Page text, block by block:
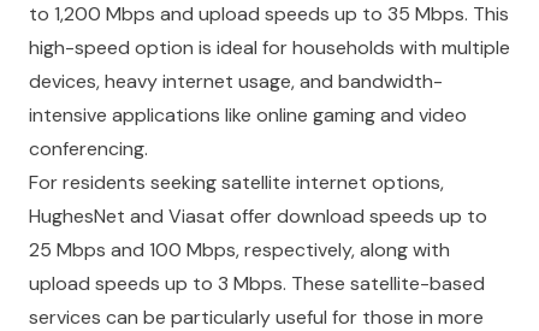
to 1,200 Mbps and upload speeds up to 35 Mbps. This
high-speed option is ideal for households with multiple
devices, heavy internet usage, and bandwidth-
intensive applications like online gaming and video
conferencing.
For residents seeking satellite internet options,
HughesNet and Viasat offer download speeds up to
25 Mbps and 100 Mbps, respectively, along with
upload speeds up to 3 Mbps. These satellite-based
services can be particularly useful for those in more